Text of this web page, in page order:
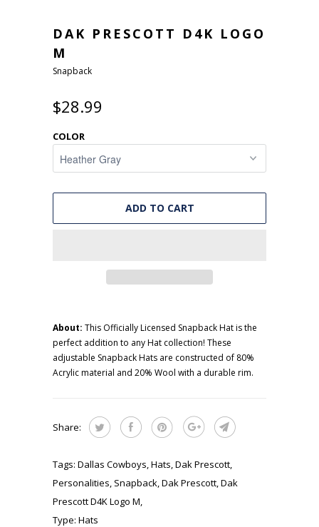
DAK PRESCOTT D4K LOGO
M
Snapback
$28.99
COLOR
ADD TO CART
About: This Officially Licensed Snapback Hat is the
perfect addition to any Hat collection! These
adjustable Snapback Hats are constructed of 80%
Acrylic material and 20% Wool with a durable rim.
Share:
Tags: Dallas Cowboys,Hats,Dak Prescott,
Personalities, Snapback,Dak Prescott,Dak
Prescott D4K Logo M,
Type: Hats